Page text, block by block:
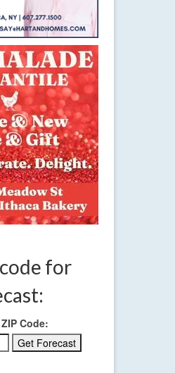
for
Code: